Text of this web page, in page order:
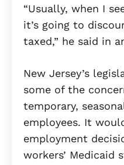
“Usually, when I
it’s going to
taxed,” he said in
New Jersey’s
some of the
temporary,
employees. It
employment
workers’ Medicaid